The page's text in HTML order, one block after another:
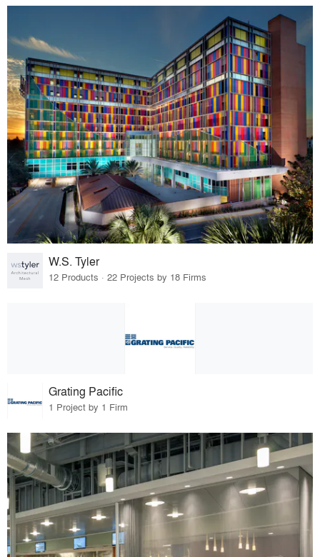
W.S. Tyler
12 Products · 22 Projects by 18 Firms
Grating Pacific
1 Project by 1 Firm